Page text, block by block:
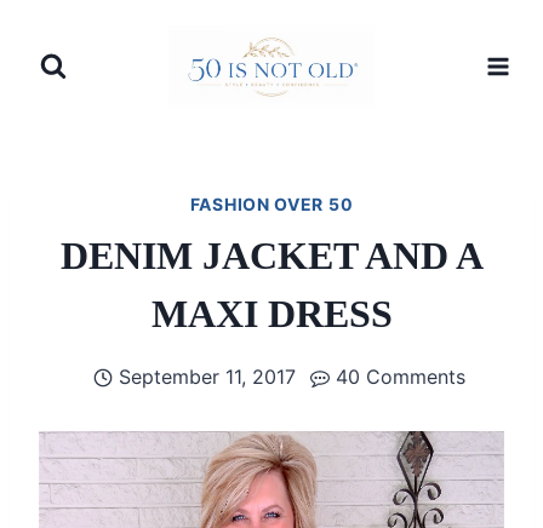
FASHION OVER 50
DENIM JACKET AND A
MAXI DRESS
September 11, 2017 40 Comments